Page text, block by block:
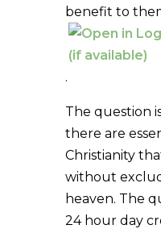
benefit to
.
The question
there are
Christianity
without
heaven. The
24 hour day